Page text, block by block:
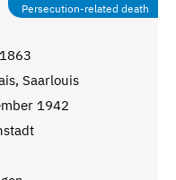
Persecution-related death
Saarlouis
1942